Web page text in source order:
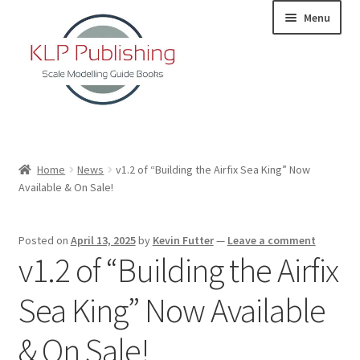
navigation
content
Menu
About
KLP Book Releases
Partners
Terms and Conditions
Home News
v1.2 of “Building the Airfix Sea King” Now
Available & On Sale!
Posted on April 13, 2025by Kevin Futter— Leave a comment
v1.2 of “Building the Airfix
Sea King” Now Available
& On Sale!